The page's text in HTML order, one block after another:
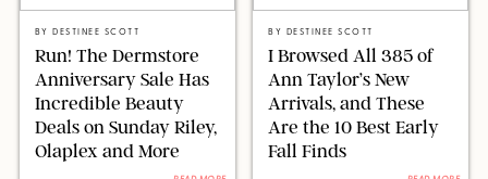
BY DESTINEE SCOTT
Run! The Dermstore
Anniversary Sale Has
Incredible Beauty
Deals on Sunday Riley,
Olaplex and More
BY DESTINEE SCOTT
I Browsed All 385 of
Ann Taylor’s New
Arrivals, and These
Are the 10 Best Early
Fall Finds